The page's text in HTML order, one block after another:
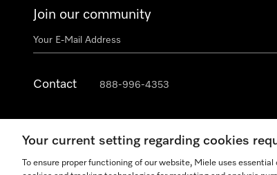
Join our community
Contact 888-996-4353
Your current setting regarding cookies
To ensure proper functioning of our website, Miele uses